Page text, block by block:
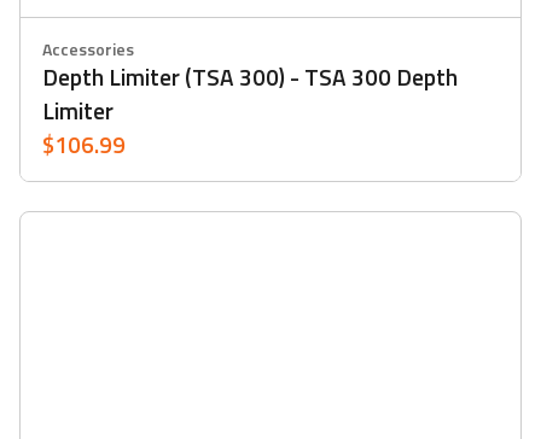
Accessories
Depth Limiter (TSA 300) - TSA 300 Depth
Limiter
$106.99